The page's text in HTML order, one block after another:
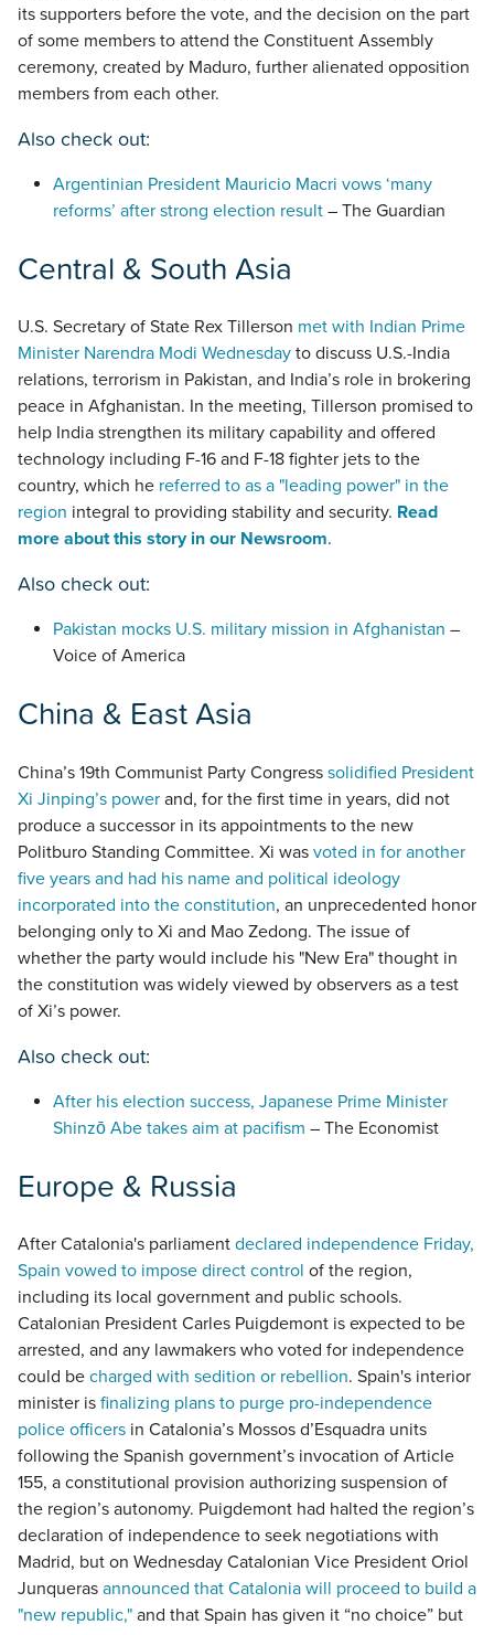
its supporters before the vote, and the decision on the part
of some members to attend the Constituent Assembly
ceremony, created by Maduro, further alienated opposition
members from each other.
Also check out:
Argentinian President Mauricio Macri vows ‘many
reforms’ after strong election result – The Guardian
Central & South Asia
U.S. Secretary of State Rex Tillerson met with Indian Prime
Minister Narendra Modi Wednesday to discuss U.S.-India
relations, terrorism in Pakistan, and India’s role in brokering
peace in Afghanistan. In the meeting, Tillerson promised to
help India strengthen its military capability and offered
technology including F-16 and F-18 fighter jets to the
country, which he referred to as a "leading power" in the
region integral to providing stability and security. Read
more about this story in our Newsroom.
Also check out:
Pakistan mocks U.S. military mission in Afghanistan –
Voice of America
China & East Asia
China’s 19th Communist Party Congress solidified President
Xi Jinping’s power and, for the first time in years, did not
produce a successor in its appointments to the new
Politburo Standing Committee. Xi was voted in for another
five years and had his name and political ideology
incorporated into the constitution, an unprecedented honor
belonging only to Xi and Mao Zedong. The issue of
whether the party would include his "New Era" thought in
the constitution was widely viewed by observers as a test
of Xi’s power.
Also check out:
After his election success, Japanese Prime Minister
Shinzō Abe takes aim at pacifism – The Economist
Europe & Russia
After Catalonia's parliament declared independence Friday,
Spain vowed to impose direct control of the region,
including its local government and public schools.
Catalonian President Carles Puigdemont is expected to be
arrested, and any lawmakers who voted for independence
could be charged with sedition or rebellion. Spain's interior
minister is finalizing plans to purge pro-independence
police officers in Catalonia’s Mossos d’Esquadra units
following the Spanish government’s invocation of Article
155, a constitutional provision authorizing suspension of
the region’s autonomy. Puigdemont had halted the region’s
declaration of independence to seek negotiations with
Madrid, but on Wednesday Catalonian Vice President Oriol
Junqueras announced that Catalonia will proceed to build a
"new republic," and that Spain has given it “no choice” but